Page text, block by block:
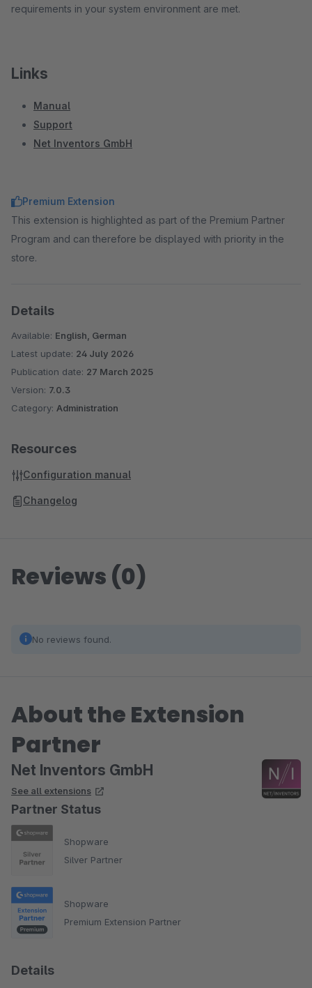
requirements in your system environment are met.
Links
Manual
Support
Net Inventors GmbH
Premium Extension
This extension is highlighted as part of the Premium Partner
Program and can therefore be displayed with priority in the
store.
Details
Available: English, German
Latest update: 24 July 2026
Publication date: 27 March 2025
Version: 7.0.3
Category: Administration
Resources
Configuration manual
Changelog
Reviews (0)
No reviews found.
About the Extension
Partner
Net Inventors GmbH
See all extensions
Partner Status
Shopware
Silver Partner
Shopware
Premium Extension Partner
Details